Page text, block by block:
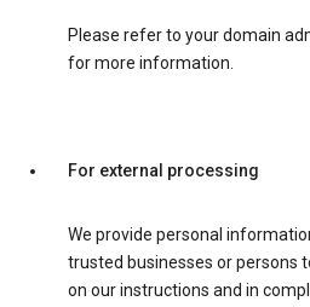
Please refer to your domain
for more information.
For external processing
We provide personal
trusted businesses or persons
on our instructions and in